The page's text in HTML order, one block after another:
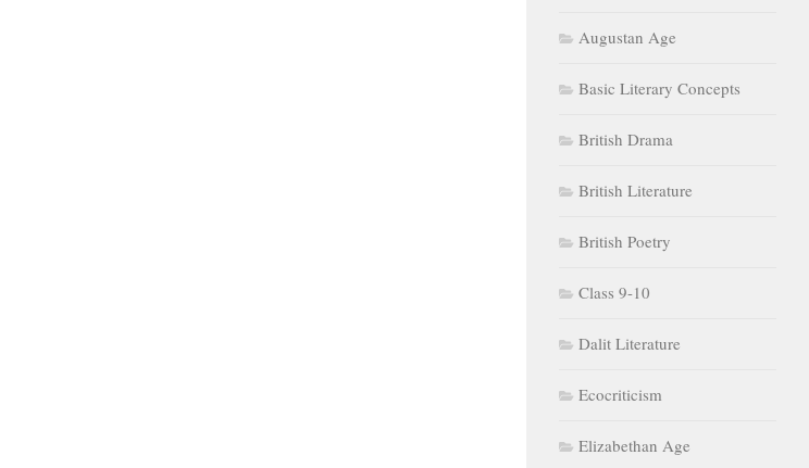
Augustan Age
Basic Literary Concepts
British Drama
British Literature
British Poetry
Class 9-10
Dalit Literature
Ecocriticism
Elizabethan Age